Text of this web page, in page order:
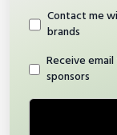
Contact me
brands
Receive
sponsors